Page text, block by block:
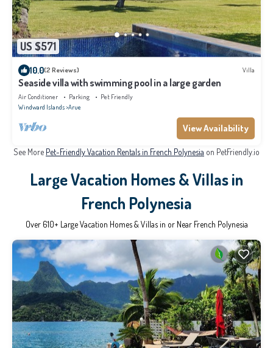
US $571
10.0(2 Reviews) Villa
Seaside villa with swimming pool in a large garden
Air Conditioner Parking
Pet Friendly
Windward Islands Arue
View Availability
See More Pet-Friendly Vacation Rentals in French Polynesia on PetFriendly.io
Large Vacation Homes & Villas in
French Polynesia
Over 610+ Large Vacation Homes & Villas in or Near French Polynesia